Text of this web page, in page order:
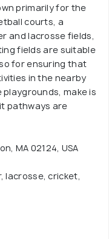
primarily for the
courts, a
and lacrosse fields,
fields are suitable
for ensuring that
in the nearby
playgrounds, make is
pathways are
MA 02124, USA
lacrosse, cricket,